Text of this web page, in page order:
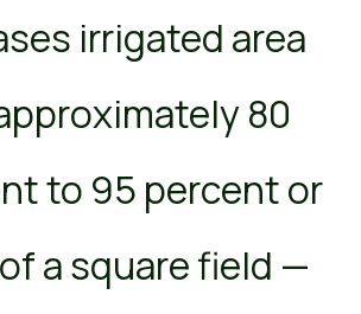
irrigated area
80
to 95 percent or
a square field —